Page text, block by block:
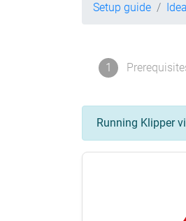
Setup guide
1
Running Klipper